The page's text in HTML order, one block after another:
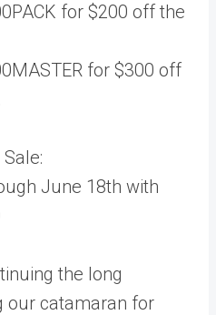
for $200 off the
for $300 off
June 18th with
the long
our catamaran for